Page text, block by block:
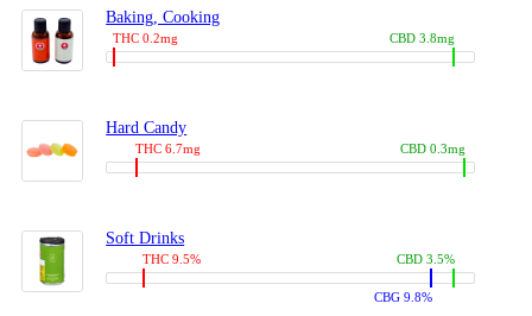
Baking, Cooking
THC 0.2mg CBD 3.8mg
Hard Candy
THC 6.7mg CBD 0.3mg
Soft Drinks
THC 9.5%
CBG 9.8%
CBD 3.5%